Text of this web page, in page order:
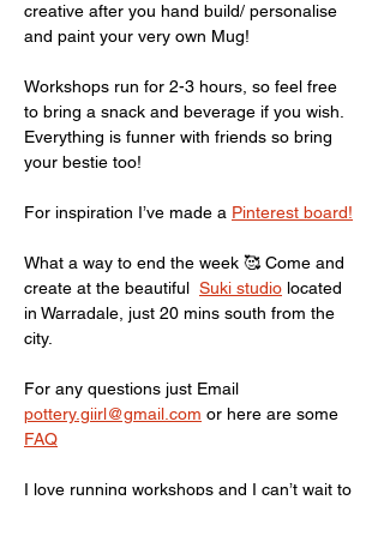
creative after you hand build/ personalise
and paint your very own Mug!
Workshops run for 2-3 hours, so feel free
to bring a snack and beverage if you wish.
Everything is funner with friends so bring
your bestie too!
For inspiration I’ve made a Pinterest board!
What a way to end the week 🥰 Come and
create at the beautiful Suki studio located
in Warradale, just 20 mins south from the
city.
For any questions just Email
pottery.giirl@gmail.com or here are some
FAQ
I love running workshops and I can’t wait to